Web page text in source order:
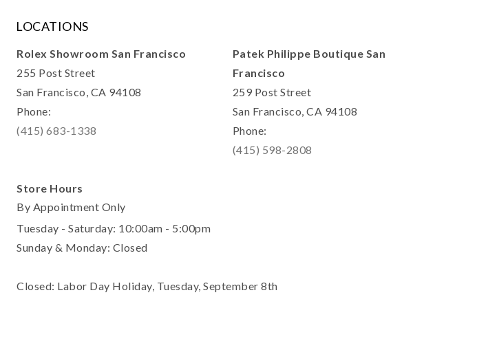
LOCATIONS
Rolex Showroom San Francisco
255 Post Street
San Francisco, CA 94108
Phone:
(415) 683-1338
Patek Philippe Boutique San
Francisco
259 Post Street
San Francisco, CA 94108
Phone:
(415) 598-2808
Store Hours
By Appointment Only
Tuesday - Saturday: 10:00am - 5:00pm
Sunday & Monday: Closed
Closed: Labor Day Holiday, Tuesday, September 8th